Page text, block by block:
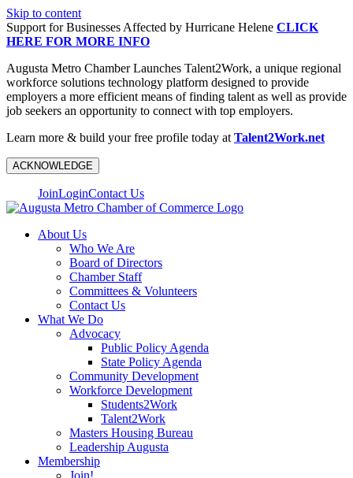
Skip to content
Support for Businesses Affected by Hurricane Helene CLICK
HERE FOR MORE INFO
Augusta Metro Chamber Launches Talent2Work, a unique regional
workforce solutions technology platform designed to provide
employers a more efficient means of finding talent as well as provide
job seekers an opportunity to connect with top employers.
Learn more & build your free profile today at Talent2Work.net
ACKNOWLEDGE
JoinLoginContact Us
About Us
Who We Are
Board of Directors
Chamber Staff
Committees & Volunteers
Contact Us
What We Do
Advocacy
Public Policy Agenda
State Policy Agenda
Community Development
Workforce Development
Students2Work
Talent2Work
Masters Housing Bureau
Leadership Augusta
Membership
Join!